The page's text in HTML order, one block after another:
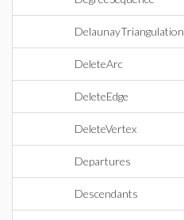
DelaunayTriangulation
DeleteArc
DeleteEdge
DeleteVertex
Departures
Descendants